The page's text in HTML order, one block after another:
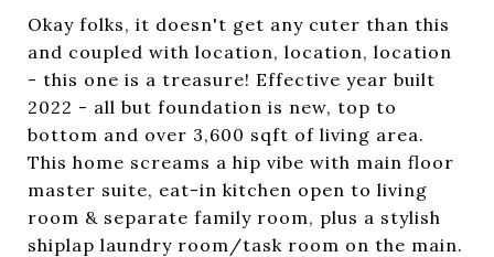
Okay folks, it doesn't get any cuter than this
and coupled with location, location, location
- this one is a treasure! Effective year built
2022 - all but foundation is new, top to
bottom and over 3,600 sqft of living area.
This home screams a hip vibe with main floor
master suite, eat-in kitchen open to living
room & separate family room, plus a stylish
shiplap laundry room/task room on the main.